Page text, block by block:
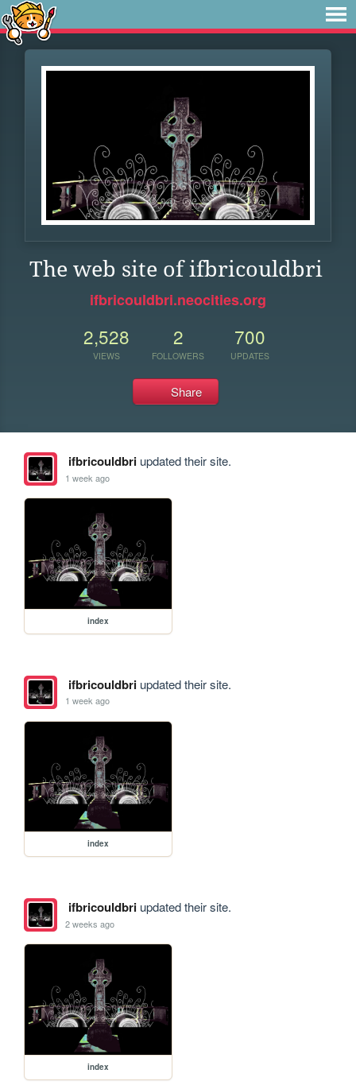
The web site of ifbricouldbri
ifbricouldbri.neocities.org
2,528
VIEWS
2
FOLLOWERS
700
UPDATES
Share
ifbricouldbriupdated their site.
1 week ago
index
ifbricouldbriupdated their site.
1 week ago
index
ifbricouldbriupdated their site.
2 weeks ago
index